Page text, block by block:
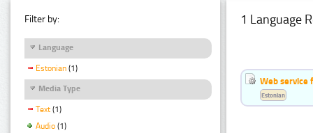
Filter by:
Language
Estonian (1)
Media Type
Text (1)
Audio (1)
1 Language
Web service
Estonian